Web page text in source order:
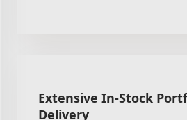
Extensive In-Stock
Delivery